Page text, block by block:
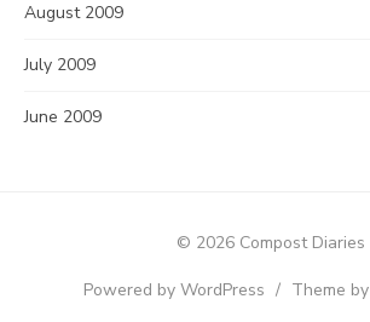
August 2009
July 2009
June 2009
© 2026 Compost Diaries
Powered by WordPress / Theme